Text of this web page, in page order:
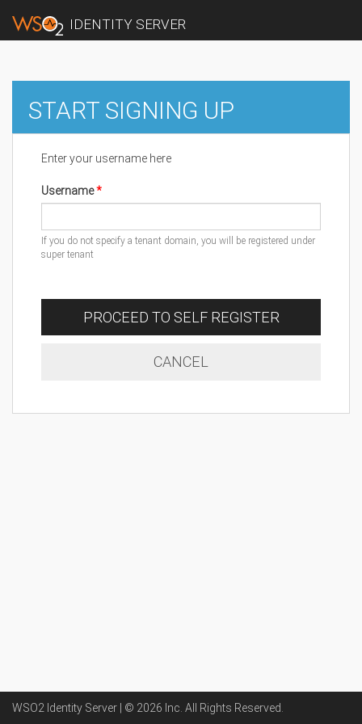
IDENTITY SERVER
START SIGNING UP
Enter your username here
Username
If you do not specify a tenant domain, you will be registered under
super tenant
PROCEED TO SELF REGISTER
CANCEL
WSO2 Identity Server | © 2026 Inc . All Rights Reserved.